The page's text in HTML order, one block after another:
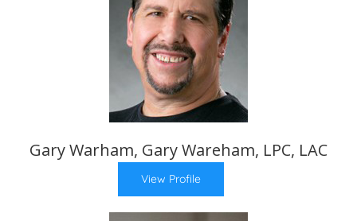
Gary Warham, Gary Wareham, LPC, LAC
View Profile